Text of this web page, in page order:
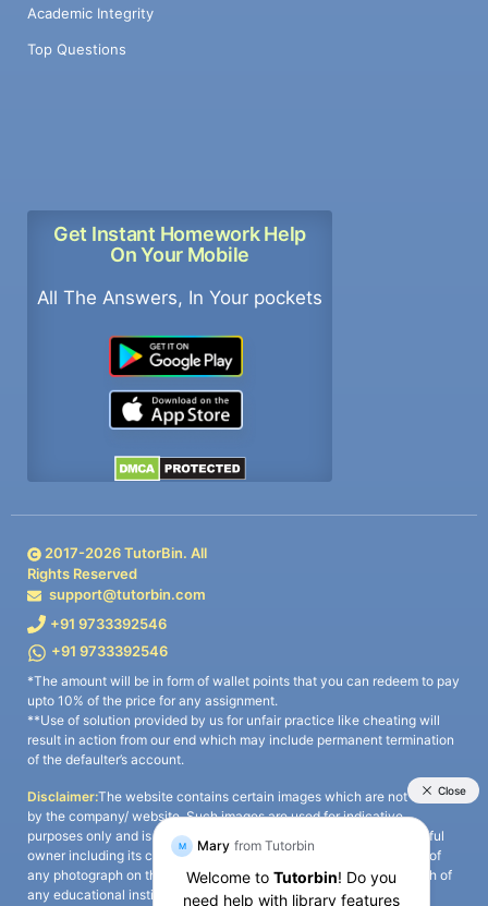
Academic Integrity
Top Questions
Get Instant Homework Help
On Your Mobile
All The Answers, In Your pockets
2017-2026TutorBin. All
Rights Reserved
support@tutorbin.com
+91 9733392546
+91 9733392546
*The amount will be in form of wallet points that you can redeem to pay
upto 10% of the price for any assignment.
**Use of solution provided by us for unfair practice like cheating will
result in action from our end which may include permanent termination
of the defaulter’s account.
Disclaimer:The website contains certain images which are not owned
by the company/ website. Such images are used for indicative
purposes only and is a third-party content. All credits go to its rightful
owner including its copyright owner. It is also clarified that the use of
any photograph on the website including the use of any photograph of
any educational institute/ university is not intended to suggest any